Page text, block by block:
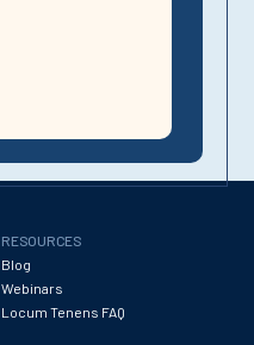
RESOURCES
Blog
Webinars
Locum Tenens FAQ